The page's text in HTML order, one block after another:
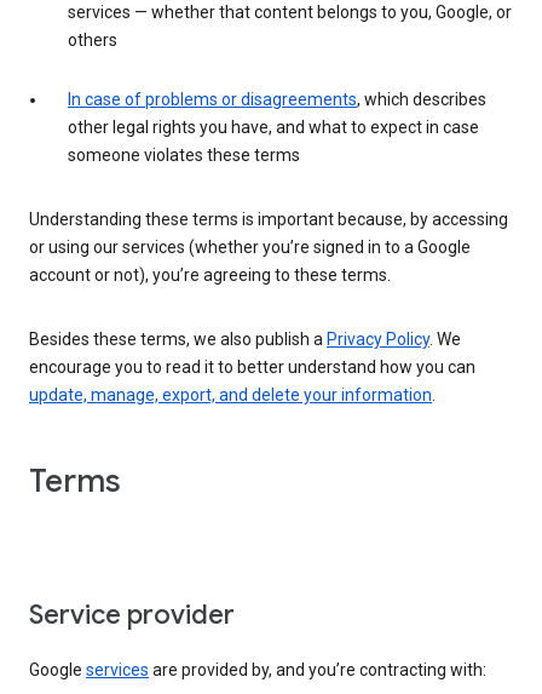
services — whether that content belongs to you, Google, or
others
In case of problems or disagreements, which describes
other legal rights you have, and what to expect in case
someone violates these terms
Understanding these terms is important because, by accessing
or using our services (whether you’re signed in to a Google
account or not), you’re agreeing to these terms.
Besides these terms, we also publish a Privacy Policy. We
encourage you to read it to better understand how you can
update, manage, export, and delete your information
Terms
Service provider
Google services are provided by, and you’re contracting with: